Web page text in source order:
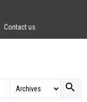
Contact us
search